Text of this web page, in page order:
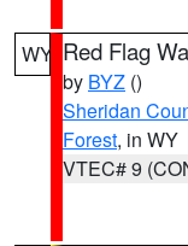
WY Red Flag
by BYZ ()
Sheridan
Forest, in WY
VTEC# 9